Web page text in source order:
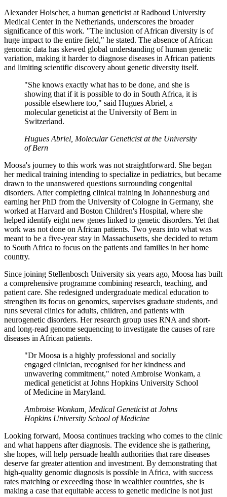
Alexander Hoischer, a human geneticist at Radboud University
Medical Center in the Netherlands, underscores the broader
significance of this work. "The inclusion of African diversity is of
huge impact to the entire field," he stated. The absence of African
genomic data has skewed global understanding of human genetic
variation, making it harder to diagnose diseases in African patients
and limiting scientific discovery about genetic diversity itself.
"She knows exactly what has to be done, and she is
showing that if it is possible to do in South Africa, it is
possible elsewhere too," said Hugues Abriel, a
molecular geneticist at the University of Bern in
Switzerland.
Hugues Abriel, Molecular Geneticist at the University
of Bern
Moosa's journey to this work was not straightforward. She began
her medical training intending to specialize in pediatrics, but became
drawn to the unanswered questions surrounding congenital
disorders. After completing clinical training in Johannesburg and
earning her PhD from the University of Cologne in Germany, she
worked at Harvard and Boston Children's Hospital, where she
helped identify eight new genes linked to genetic disorders. Yet that
work was not done on African patients. Two years into what was
meant to be a five-year stay in Massachusetts, she decided to return
to South Africa to focus on the patients and families in her home
country.
Since joining Stellenbosch University six years ago, Moosa has built
a comprehensive programme combining research, teaching, and
patient care. She redesigned undergraduate medical education to
strengthen its focus on genomics, supervises graduate students, and
runs several clinics for adults, children, and patients with
neurogenetic disorders. Her research group uses RNA and short-
and long-read genome sequencing to investigate the causes of rare
diseases in African patients.
"Dr Moosa is a highly professional and socially
engaged clinician, recognised for her kindness and
unwavering commitment," noted Ambroise Wonkam, a
medical geneticist at Johns Hopkins University School
of Medicine in Maryland.
Ambroise Wonkam, Medical Geneticist at Johns
Hopkins University School of Medicine
Looking forward, Moosa continues tracking who comes to the clinic
and what happens after diagnosis. The evidence she is gathering,
she hopes, will help persuade health authorities that rare diseases
deserve far greater attention and investment. By demonstrating that
high-quality genomic diagnosis is possible in Africa, with success
rates matching or exceeding those in wealthier countries, she is
making a case that equitable access to genetic medicine is not just